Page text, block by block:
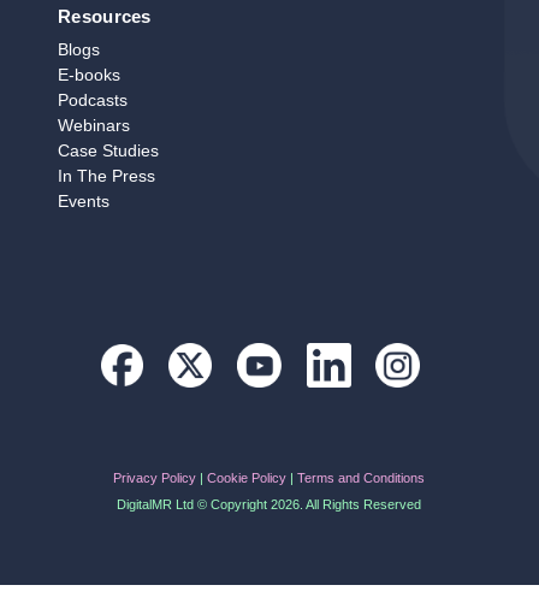
Resources
Blogs
E‑books
Podcasts
Webinars
Case Studies
In The Press
Events
Privacy Policy |Cookie Policy |Terms and Conditions
DigitalMR Ltd © Copyright 2026. All Rights Reserved